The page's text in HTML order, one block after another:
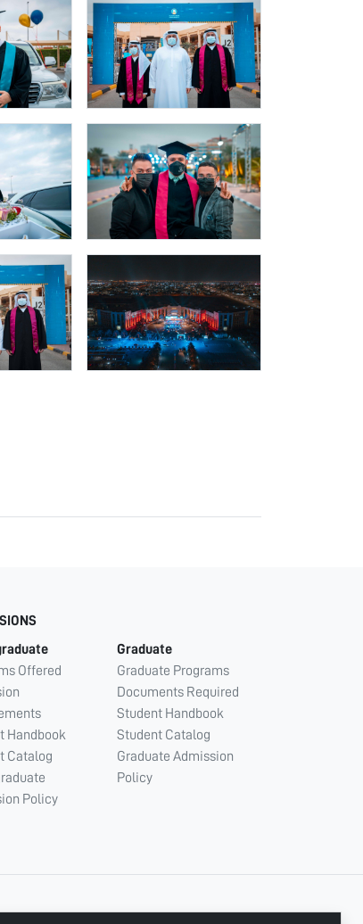
Offered
Handbook
Catalog
Policy
Graduate
Graduate Programs
Documents Required
Student Handbook
Student Catalog
Graduate Admission
Policy